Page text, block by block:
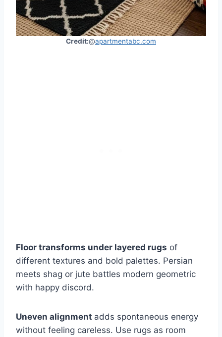
Credit:@apartmentabc.com
Floor transforms under layered rugs of
different textures and bold palettes. Persian
meets shag or jute battles modern geometric
with happy discord.
Uneven alignment adds spontaneous energy
without feeling careless. Use rugs as room